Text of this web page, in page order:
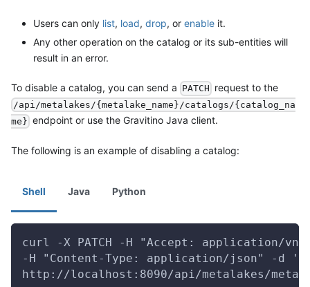
Users can only list, load, drop, or enable it.
Any other operation on the catalog or its sub-entities will
result in an error.
To disable a catalog, you can send a PATCH request to the
/api/metalakes/{metalake_name}/catalogs/{catalog_na
me} endpoint or use the Gravitino Java client.
The following is an example of disabling a catalog:
Shell Java Python
curl -X PATCH -H "Accept: application/
-H "Content-Type: application/json" -d
http://localhost:8090/api/metalakes/